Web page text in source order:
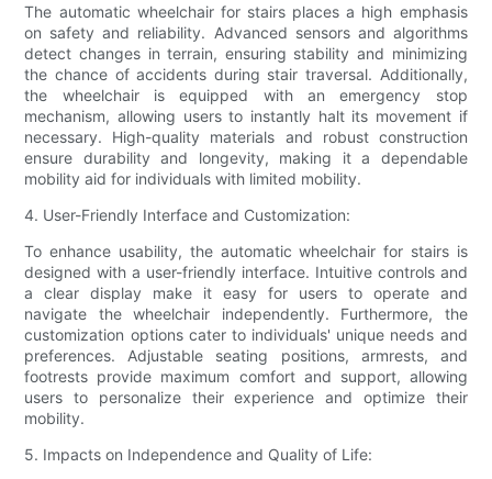
The automatic wheelchair for stairs places a high emphasis
on safety and reliability. Advanced sensors and algorithms
detect changes in terrain, ensuring stability and minimizing
the chance of accidents during stair traversal. Additionally,
the wheelchair is equipped with an emergency stop
mechanism, allowing users to instantly halt its movement if
necessary. High-quality materials and robust construction
ensure durability and longevity, making it a dependable
mobility aid for individuals with limited mobility.
4. User-Friendly Interface and Customization:
To enhance usability, the automatic wheelchair for stairs is
designed with a user-friendly interface. Intuitive controls and
a clear display make it easy for users to operate and
navigate the wheelchair independently. Furthermore, the
customization options cater to individuals' unique needs and
preferences. Adjustable seating positions, armrests, and
footrests provide maximum comfort and support, allowing
users to personalize their experience and optimize their
mobility.
5. Impacts on Independence and Quality of Life: